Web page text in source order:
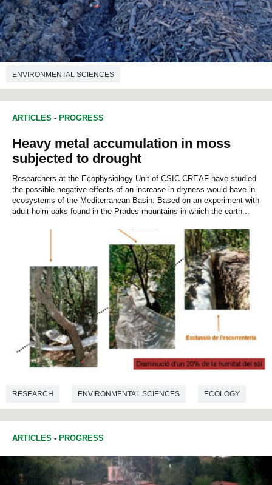
ENVIRONMENTAL SCIENCES
ARTICLES - PROGRESS
Heavy metal accumulation in moss
subjected to drought
Researchers at the Ecophysiology Unit of CSIC-CREAF have studied
the possible negative effects of an increase in dryness would have in
ecosystems of the Mediterranean Basin. Based on an experiment with
adult holm oaks found in the Prades mountains in which the earth...
RESEARCH ENVIRONMENTAL SCIENCES ECOLOGY
ARTICLES - PROGRESS